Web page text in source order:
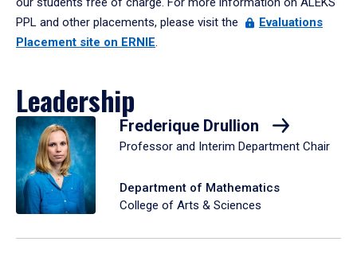
PPL and other placements, please visit the
Evaluations
Placement site on ERNIE.
Leadership
Frederique Drullion
Professor and Interim Department Chair
Department of Mathematics
College of Arts & Sciences